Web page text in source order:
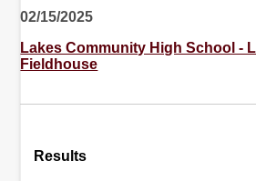
02/15/2025
Lakes Community High School -
Fieldhouse
Results